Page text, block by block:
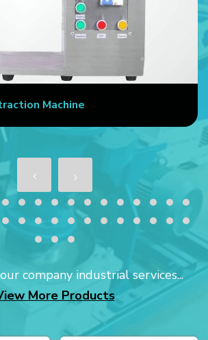
Machine
company industrial services...
More Products